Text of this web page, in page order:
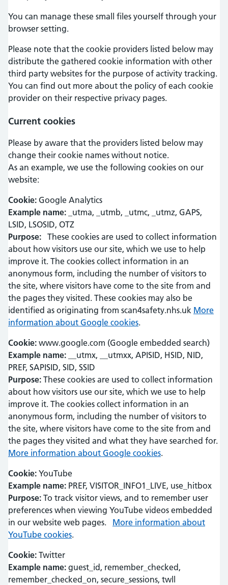
You can manage these small files yourself through your
browser setting.
Please note that the cookie providers listed below may
distribute the gathered cookie information with other
third party websites for the purpose of activity tracking.
You can find out more about the policy of each cookie
provider on their respective privacy pages.
Current cookies
Please by aware that the providers listed below may
change their cookie names without notice.
As an example, we use the following cookies on our
website:
Cookie: Google Analytics
Example name: _utma, _utmb, _utmc, _utmz, GAPS,
LSID, LSOSID, OTZ
Purpose: These cookies are used to collect information
about how visitors use our site, which we use to help
improve it. The cookies collect information in an
anonymous form, including the number of visitors to
the site, where visitors have come to the site from and
the pages they visited. These cookies may also be
identified as originating from scan4safety.nhs.uk More
information about Google cookies.
Cookie: www.google.com (Google embedded search)
Example name:
__utmx, __utmxx, APISID, HSID, NID,
PREF, SAPISID, SID, SSID
Purpose: These cookies are used to collect information
about how visitors use our site, which we use to help
improve it. The cookies collect information in an
anonymous form, including the number of visitors to
the site, where visitors have come to the site from and
the pages they visited and what they have searched for.
More information about Google cookies.
Cookie: YouTube
Example name: PREF, VISITOR_INFO1_LIVE, use_hitbox
Purpose: To track visitor views, and to remember user
preferences when viewing YouTube videos embedded
in our website web pages. More information about
YouTube cookies.
Cookie: Twitter
Example name: guest_id, remember_checked,
remember_checked_on, secure_sessions, twll